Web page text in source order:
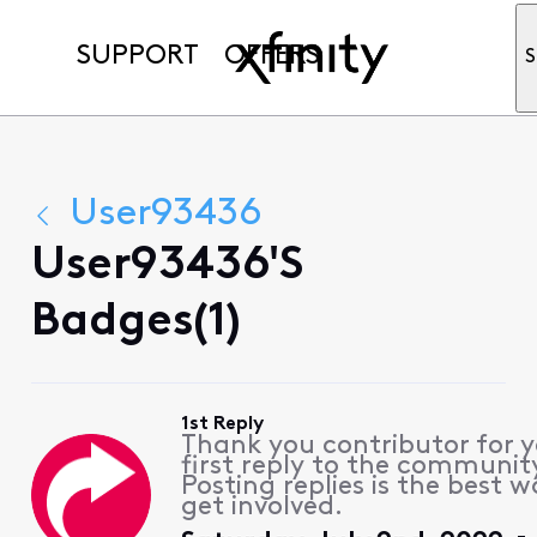
SUPPORT OFFERS
User93436
User93436's
Badges(1)
1st Reply
Thank you contributor for
first reply to the
Posting replies is the best
get involved.